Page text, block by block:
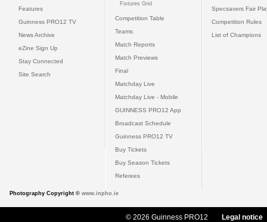
Features
Guinness PRO12 TV
News Archive
eZine Sign Up
Stay Connected
Site Search
Fixtures Grid
Competition Table
Teams
Match Reports
Match Previews
Final
Matchday Live
Matchday Live - Mobile
GUINNESS PRO12 App
Broadcast Schedule
Guinness PRO12 TV
Buy Tickets
Buy Season Tickets
Referees
Specsavers Fair
Competition Rules
List of Champions
Photography Copyright © www.inpho.ie
© 2026 Guinness PRO12 Legal notice